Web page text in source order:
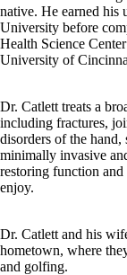
native. He earned his
University before
Health Science
University of
Dr. Catlett treats a
including fractures,
disorders of the
minimally invasive
restoring function
enjoy.
Dr. Catlett and his
hometown, where
and golfing.